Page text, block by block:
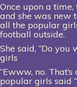
Once upon a
and she was new
all the popular
football outside.
She said, “Do
girls
“Ewww, no.
popular girls said